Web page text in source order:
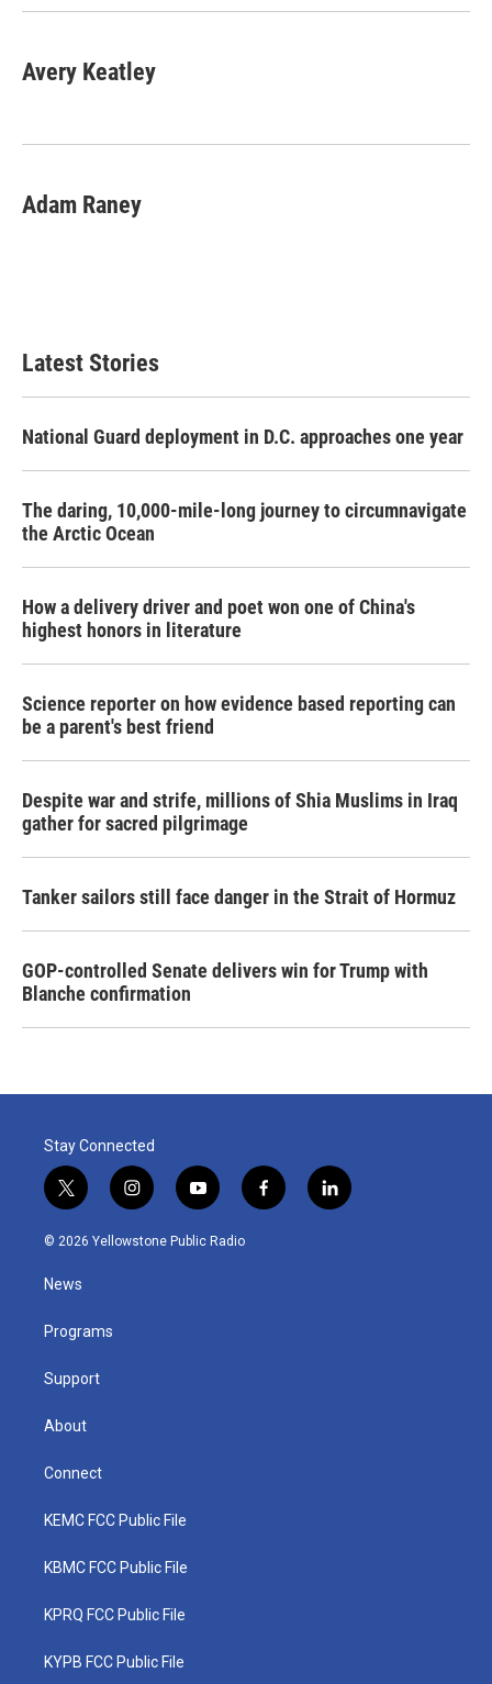
Avery Keatley
Adam Raney
Latest Stories
National Guard deployment in D.C. approaches one year
The daring, 10,000-mile-long journey to circumnavigate
the Arctic Ocean
How a delivery driver and poet won one of China's
highest honors in literature
Science reporter on how evidence based reporting can
be a parent's best friend
Despite war and strife, millions of Shia Muslims in Iraq
gather for sacred pilgrimage
Tanker sailors still face danger in the Strait of Hormuz
GOP-controlled Senate delivers win for Trump with
Blanche confirmation
Stay Connected
t
w
i
t
e
i
n
s
y
o
u
f
a
l
i
© 2026 Yellowstone Public Radio
News
Programs
Support
About
Connect
KEMC FCC Public File
KBMC FCC Public File
KPRQ FCC Public File
KYPB FCC Public File